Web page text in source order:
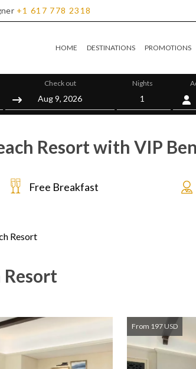
+1 617 778 2318
HOME DESTINATIONS PROMOTIONS
Check out Nights
Resort with VIP
Free Breakfast
Resort
Resort
From 197 USD